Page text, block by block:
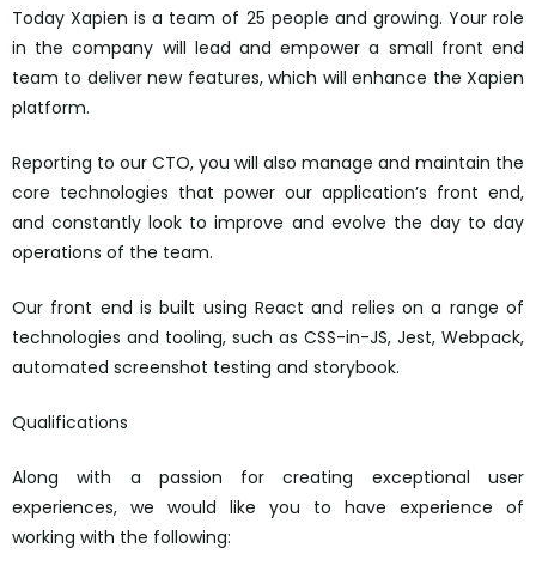
Today Xapien is a team of 25 people and growing. Your role
in the company will lead and empower a small front end
team to deliver new features, which will enhance the Xapien
platform.
Reporting to our CTO, you will also manage and maintain the
core technologies that power our application’s front end,
and constantly look to improve and evolve the day to day
operations of the team.
Our front end is built using React and relies on a range of
technologies and tooling, such as CSS-in-JS, Jest, Webpack,
automated screenshot testing and storybook.
Qualifications
Along with a passion for creating exceptional user
experiences, we would like you to have experience of
working with the following: